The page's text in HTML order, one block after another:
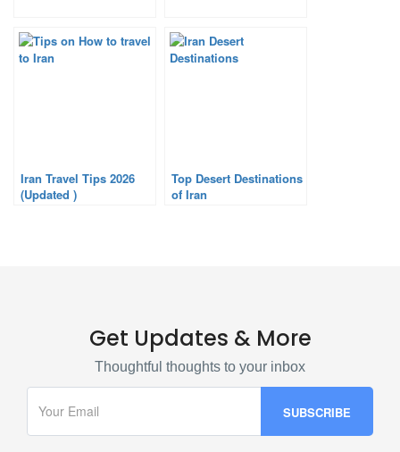
Iran Travel Tips 2026
(Updated )
Top Desert Destinations
of Iran
Get Updates & More
Thoughtful thoughts to your inbox